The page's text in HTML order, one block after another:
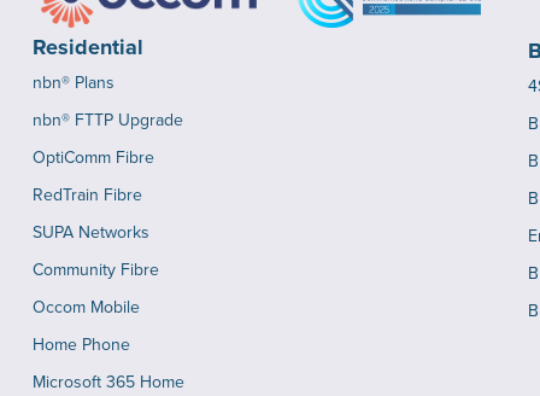
Residential
nbn® Plans
nbn® FTTP Upgrade
OptiComm Fibre
RedTrain Fibre
SUPA Networks
Community Fibre
Occom Mobile
Home Phone
Microsoft 365 Home